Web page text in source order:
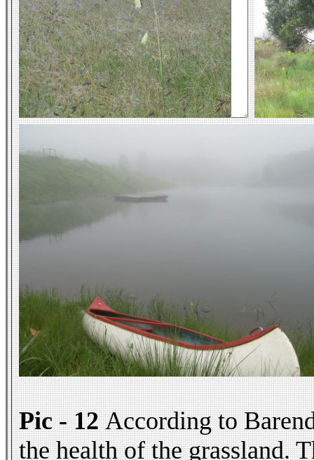
Pic - 12According to
the health of the grassland.